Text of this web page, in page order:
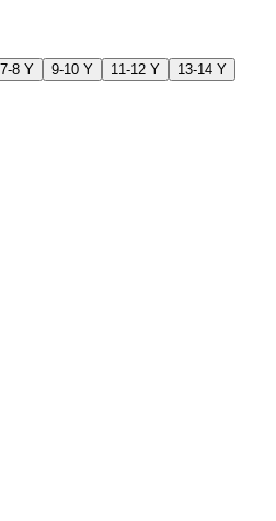
7-8 Y 9-10 Y 11-12 Y 13-14 Y